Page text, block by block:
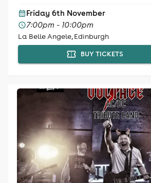
Friday 6th November
7:00pm - 10:00pm
La Belle Angele, Edinburgh
BUY TICKETS